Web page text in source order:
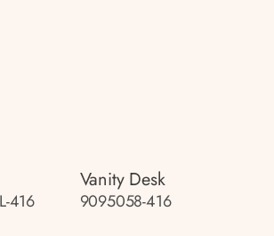
416
Vanity Desk
9095058-416